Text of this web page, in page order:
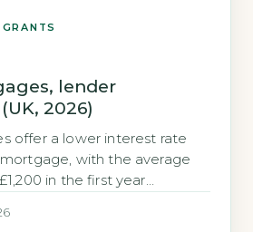
lender
2026)
offer a lower interest rate
with the average
in the first year
whether a green